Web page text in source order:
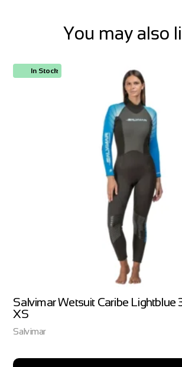
You may also
In Stock
Salvimar Wetsuit Caribe Lightblue
XS
Salvimar